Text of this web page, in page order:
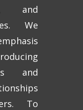
and
We
and
To